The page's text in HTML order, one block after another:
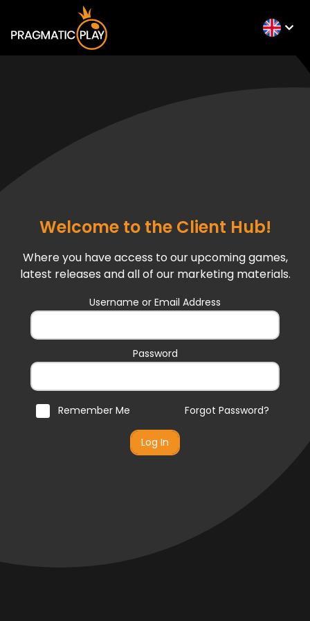
Welcome to the Client Hub!
Where you have access to our upcoming games,
latest releases and all of our marketing materials.
Username or Email Address
Password
Forgot Password?
Remember Me